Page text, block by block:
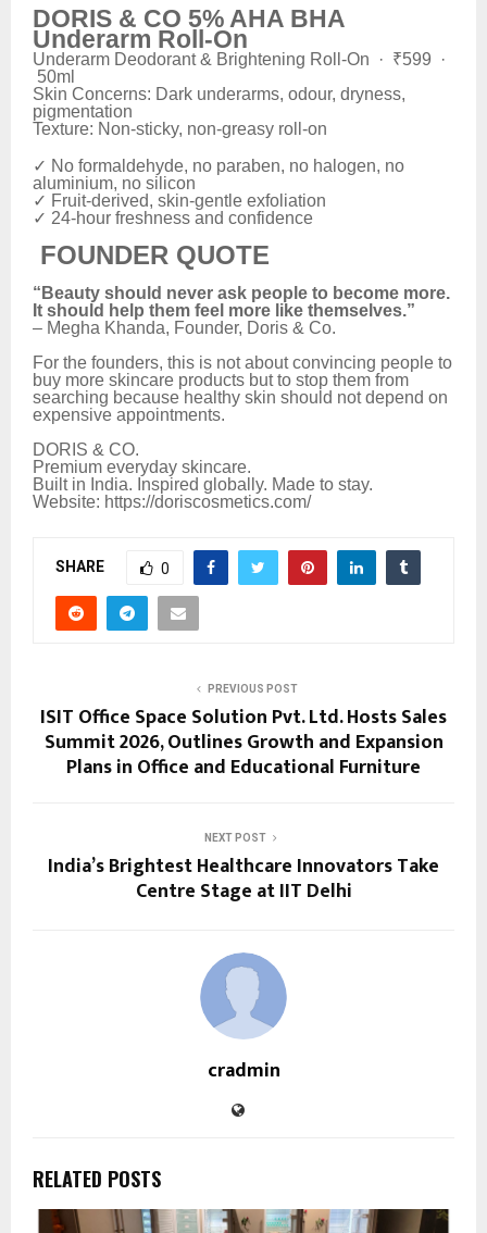
DORIS & CO 5% AHA BHA
Underarm Roll-On
Underarm Deodorant & Brightening Roll-On · ₹599 ·
50ml
Skin Concerns: Dark underarms, odour, dryness,
pigmentation
Texture: Non-sticky, non-greasy roll-on
✓ No formaldehyde, no paraben, no halogen, no
aluminium, no silicon
✓ Fruit-derived, skin-gentle exfoliation
✓ 24-hour freshness and confidence
FOUNDER QUOTE
“Beauty should never ask people to become more.
It should help them feel more like themselves.”
– Megha Khanda, Founder, Doris & Co.
For the founders, this is not about convincing people to
buy more skincare products but to stop them from
searching because healthy skin should not depend on
expensive appointments.
DORIS & CO.
Premium everyday skincare.
Built in India. Inspired globally. Made to stay.
Website: https://doriscosmetics.com/
SHARE 0
PREVIOUS POST
ISIT Office Space Solution Pvt. Ltd. Hosts Sales
Summit 2026, Outlines Growth and Expansion
Plans in Office and Educational Furniture
NEXT POST
India’s Brightest Healthcare Innovators Take
Centre Stage at IIT Delhi
cradmin
RELATED POSTS